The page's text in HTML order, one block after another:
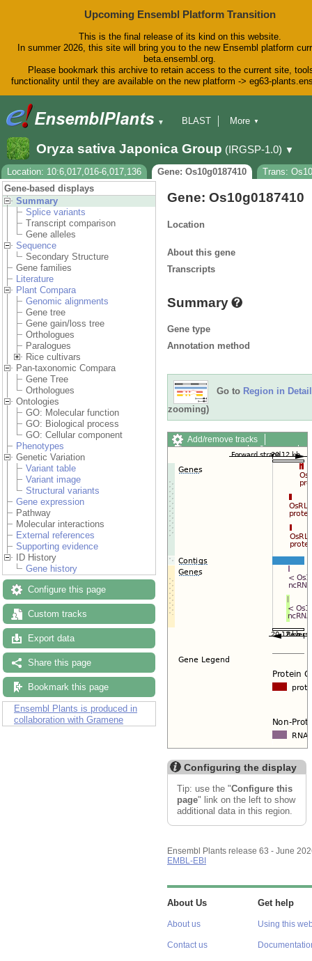
Upcoming Ensembl Platform Transition
This is the final release of its kind on this website.
In summer 2026, this site will bring you to the new Ensembl platform
beta.ensembl.org.
Please bookmark this archive to retain access to the current site,
functionality until they are available on the new platform -> eg63-
▼
BLAST
Downloads
Help & Docs
Blog
More ▼
Oryza sativa Japonica Group (IRGSP-1.0) ▼
Location: 10:6,017,016-6,017,136 Gene: Os10g0187410
Trans:
Gene-based displays
Summary
Splice variants
Transcript comparison
Gene alleles
Sequence
Secondary Structure
Gene families
Literature
Plant Compara
Genomic alignments
Gene tree
Gene gain/loss tree
Orthologues
Paralogues
Rice cultivars
Pan-taxonomic Compara
Gene Tree
Orthologues
Ontologies
GO: Molecular function
GO: Biological process
GO: Cellular component
Phenotypes
Genetic Variation
Variant table
Variant image
Structural variants
Gene expression
Pathway
Molecular interactions
External references
Supporting evidence
ID History
Gene history
Configure this page
Custom tracks
Export data
Share this page
Bookmark this page
Ensembl Plants is produced in
collaboration with Gramene
Gene: Os10g0187410
Location
About this gene
Transcripts
Summary
Gene type
Annotation method
Go to Region in Detail
zooming)
Add/remove tracks
Custom tracks
Share
Export image
Configuring the display
Tip: use the "Configure this
page" link on the left to show
additional data in this region.
Ensembl Plants release 63 - June
EMBL-EBI
About Us
About us
Contact us
Get help
Using this